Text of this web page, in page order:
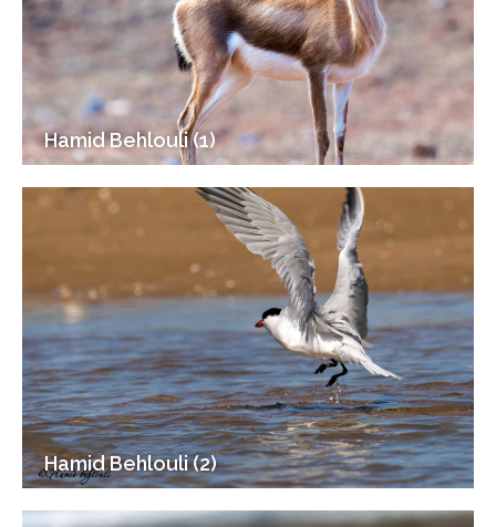
Hamid Behlouli (1)
Hamid Behlouli (2)